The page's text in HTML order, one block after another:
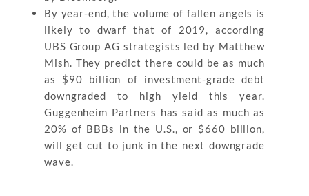
By year-end, the volume of fallen angels is
likely to dwarf that of 2019, according
UBS Group AG strategists led by Matthew
Mish. They predict there could be as much
as $90 billion of investment-grade debt
downgraded to high yield this year.
Guggenheim Partners has said as much as
20% of BBBs in the U.S., or $660 billion,
will get cut to junk in the next downgrade
wave.